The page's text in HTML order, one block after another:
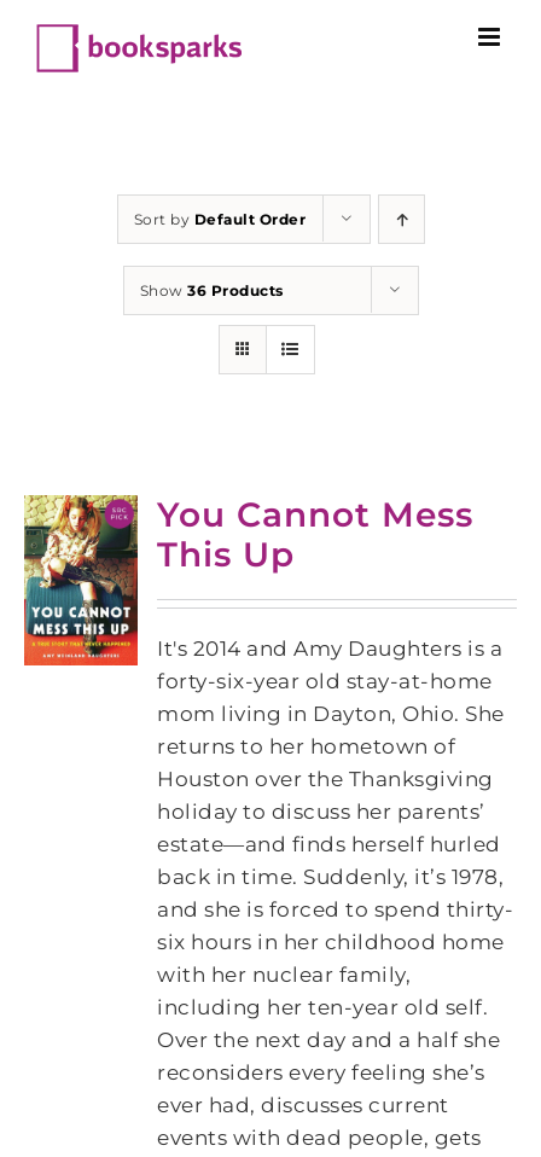
content
Sort by Default Order
Show36 Products
You Cannot Mess
This Up
It's 2014 and Amy Daughters is a
forty-six-year old stay-at-home
mom living in Dayton, Ohio. She
returns to her hometown of
Houston over the Thanksgiving
holiday to discuss her parents’
estate―and finds herself hurled
back in time. Suddenly, it’s 1978,
and she is forced to spend thirty-
six hours in her childhood home
with her nuclear family,
including her ten-year old self.
Over the next day and a half she
reconsiders every feeling she’s
ever had, discusses current
events with dead people, gets